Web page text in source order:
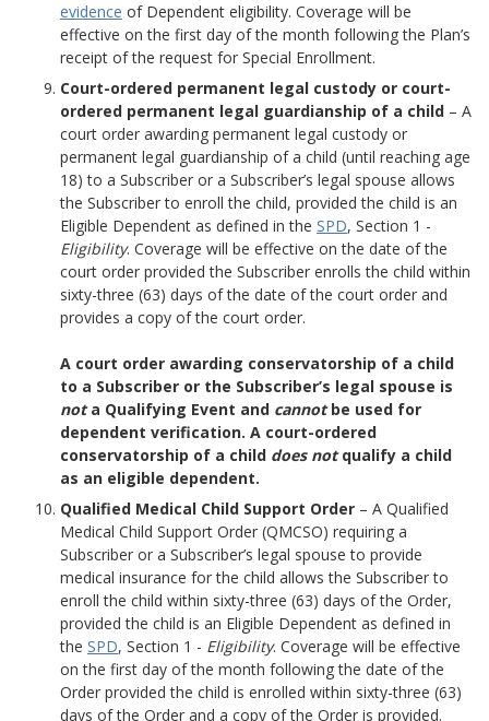
evidence of Dependent eligibility. Coverage will be
effective on the first day of the month following the Plan’s
receipt of the request for Special Enrollment.
Court-ordered permanent legal custody or court-
ordered permanent legal guardianship of a child – A
court order awarding permanent legal custody or
permanent legal guardianship of a child (until reaching age
18) to a Subscriber or a Subscriber’s legal spouse allows
the Subscriber to enroll the child, provided the child is an
Eligible Dependent as defined in the SPD, Section 1 -
Eligibility. Coverage will be effective on the date of the
court order provided the Subscriber enrolls the child within
sixty-three (63) days of the date of the court order and
provides a copy of the court order.
A court order awarding conservatorship of a child
to a Subscriber or the Subscriber’s legal spouse is
nota Qualifying Event and cannotbe used for
dependent verification. A court-ordered
conservatorship of a child does notqualify a child
as an eligible dependent.
Qualified Medical Child Support Order – A Qualified
Medical Child Support Order (QMCSO) requiring a
Subscriber or a Subscriber’s legal spouse to provide
medical insurance for the child allows the Subscriber to
enroll the child within sixty-three (63) days of the Order,
provided the child is an Eligible Dependent as defined in
the SPD, Section 1 - Eligibility. Coverage will be effective
on the first day of the month following the date of the
Order provided the child is enrolled within sixty-three (63)
days of the Order and a copy of the Order is provided.